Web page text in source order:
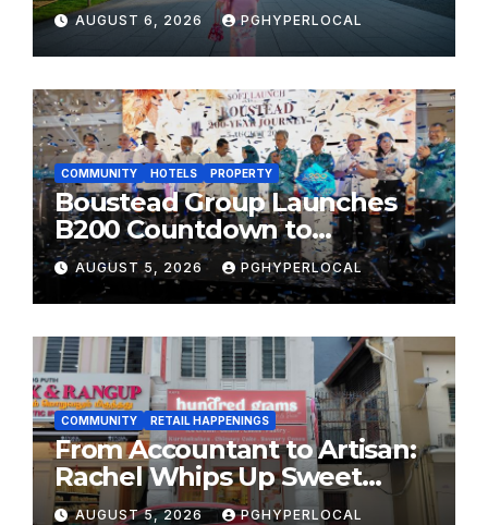
TRAVELERS TO JAPAN’S
MOST CELEBRATED SUMMER
FESTIVALS
AUGUST 6, 2026 PGHYPERLOCAL
COMMUNITY HOTELS PROPERTY
Boustead Group Launches
B200 Countdown to
Bicentennial Celebration
AUGUST 5, 2026 PGHYPERLOCAL
COMMUNITY RETAIL HAPPENINGS
From Accountant to Artisan:
Rachel Whips Up Sweet
Success at Hundred Grams
AUGUST 5, 2026 PGHYPERLOCAL